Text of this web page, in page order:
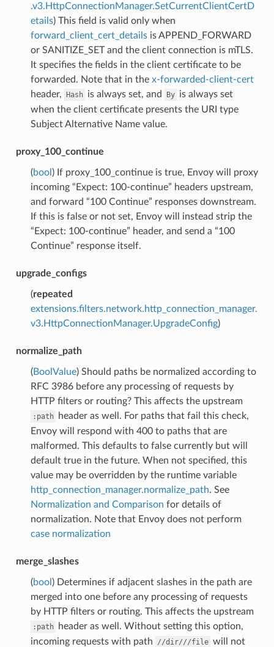
.v3.HttpConnectionManager.SetCurrentClientCertD
etails) This field is valid only when
forward_client_cert_detailsis APPEND_FORWARD
or SANITIZE_SET and the client connection is mTLS.
It specifies the fields in the client certificate to be
forwarded. Note that in the x-forwarded-client-cert
header, Hash is always set, and By is always set
when the client certificate presents the URI type
Subject Alternative Name value.
proxy_100_continue
(bool ) If proxy_100_continue is true, Envoy will proxy
incoming “Expect: 100-continue” headers upstream,
and forward “100 Continue” responses downstream.
If this is false or not set, Envoy will instead strip the
“Expect: 100-continue” header, and send a “100
Continue” response itself.
upgrade_configs
(repeated
extensions.filters.network.http_connection_manager.
v3.HttpConnectionManager.UpgradeConfig)
normalize_path
(BoolValue) Should paths be normalized according to
RFC 3986 before any processing of requests by
HTTP filters or routing? This affects the upstream
:path
header as well. For paths that fail this check,
Envoy will respond with 400 to paths that are
malformed. This defaults to false currently but will
default true in the future. When not specified, this
value may be overridden by the runtime variable
http_connection_manager.normalize_path. See
Normalization and Comparison for details of
normalization. Note that Envoy does not perform
case normalization
merge_slashes
(bool ) Determines if adjacent slashes in the path are
merged into one before any processing of requests
by HTTP filters or routing. This affects the upstream
:path
header as well. Without setting this option,
incoming requests with path
//dir///file will not